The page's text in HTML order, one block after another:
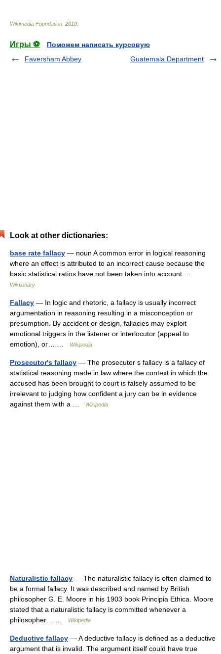
Wikimedia Foundation 2010
Игры ⚽
Поможем написать курсовую
Faversham Abbey
Guatemala Department
Look at other dictionaries:
base rate fallacy — noun A common error in logical reasoning
where an effect is attributed to an incorrect cause because the
basic statistical ratios have not been taken into account …
Wiktionary
Fallacy — In logic and rhetoric, a fallacy is usually incorrect
argumentation in reasoning resulting in a misconception or
presumption. By accident or design, fallacies may exploit
emotional triggers in the listener or interlocutor (appeal to
emotion), or… …
Wikipedia
Prosecutor's fallacy — The prosecutor s fallacy is a fallacy of
statistical reasoning made in law where the context in which the
accused has been brought to court is falsely assumed to be
irrelevant to judging how confident a jury can be in evidence
against them with a …
Wikipedia
Naturalistic fallacy — The naturalistic fallacy is often claimed to
be a formal fallacy. It was described and named by British
philosopher G. E. Moore in his 1903 book Principia Ethica. Moore
stated that a naturalistic fallacy is committed whenever a
philosopher… …
Wikipedia
Deductive fallacy — A deductive fallacy is defined as a deductive
argument that is invalid. The argument itself could have true